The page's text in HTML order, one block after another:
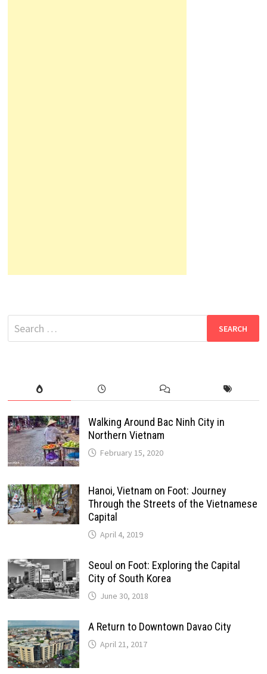
Search
for:
Walking Around Bac Ninh City in
Northern Vietnam
February 15, 2020
Hanoi, Vietnam on Foot: Journey
Through the Streets of the Vietnamese
Capital
April 4, 2019
Seoul on Foot: Exploring the Capital
City of South Korea
June 30, 2018
A Return to Downtown Davao City
April 21, 2017